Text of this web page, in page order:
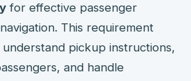
for effective passenger
This requirement
pickup instructions,
and handle